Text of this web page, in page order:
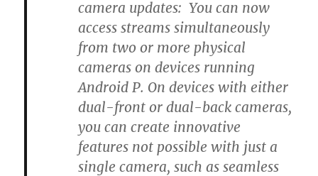
camera updates: You can now
access streams simultaneously
from two or more physical
cameras on devices running
Android P. On devices with either
dual-front or dual-back cameras,
you can create innovative
features not possible with just a
single camera, such as seamless